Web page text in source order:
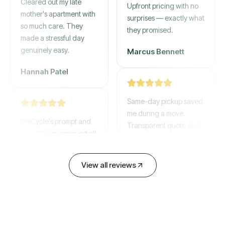
mother's apartment with
so much care. They
made a stressful day
genuinely easy.
expert team removed all
Upfront pricing with no
surprises — exactly what
they promised.
Marcus Bennett
Same-day pickup saved
me during a move.
Transparent quote and
David Chen
View all reviews